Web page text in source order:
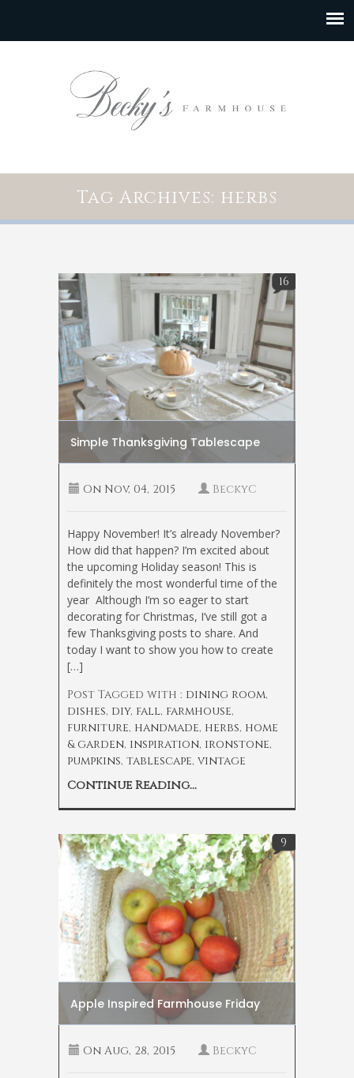
Tag Archives: herbs
Simple Thanksgiving Tablescape
16
On Nov, 04, 2015 BeckyC
Happy November! It’s already November?
How did that happen? I’m excited about
the upcoming Holiday season! This is
definitely the most wonderful time of the
year Although I’m so eager to start
decorating for Christmas, I’ve still got a
few Thanksgiving posts to share. And
today I want to show you how to create
[…]
Post Tagged with : dining room,
dishes, diy, fall, farmhouse,
furniture, handmade, herbs, home
& garden, inspiration, ironstone,
pumpkins, tablescape, vintage
Continue Reading...
Apple Inspired Farmhouse Friday
9
On Aug, 28, 2015 BeckyC